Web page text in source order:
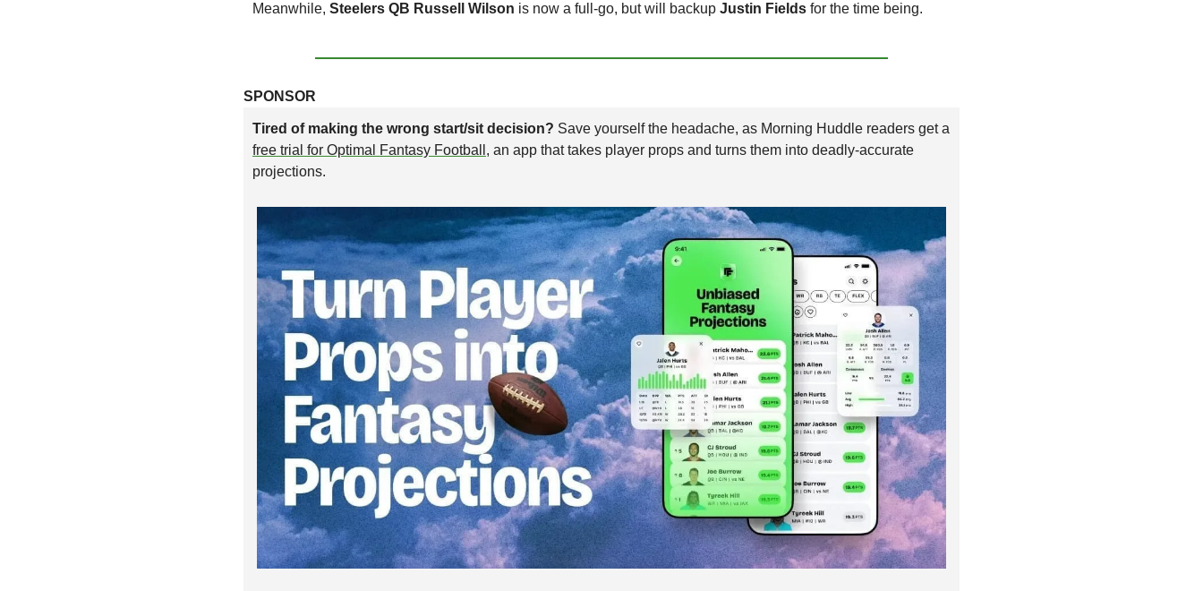
Meanwhile, Steelers QB Russell Wilson is now a full-go, but will backup Justin Fields for the time being.
SPONSOR
Tired of making the wrong start/sit decision?
free trial for Optimal Fantasy Football , an app that takes player props and turns them into deadly-accurate
projections.